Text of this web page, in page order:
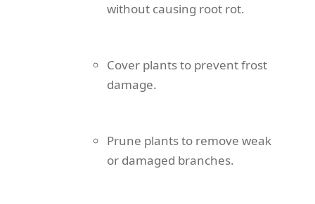
without causing root rot.
Cover plants to prevent frost
damage.
Prune plants to remove weak
or damaged branches.